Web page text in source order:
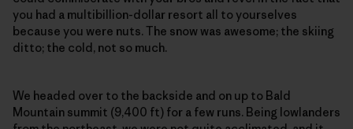
you had a multibillion-dollar resort all to yourselves
because you were nuts. The snow was awesome; the skiing
ditto; the cold, not so much.
We headed over to the backside and on up to Bald
Mountain summit (9,400 ft) for a few runs. Being lowlanders